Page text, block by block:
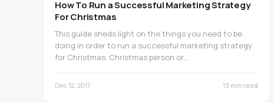
How To Run a Successful Marketing Strategy
For Christmas
This guide sheds light on the things you need to be
doing in order to run a successful marketing strategy
for Christmas. Christmas person or…
Dec 12, 2017 13 min read